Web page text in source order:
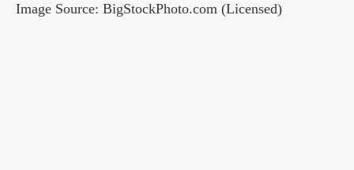
Image Source: BigStockPhoto.com (Licensed)